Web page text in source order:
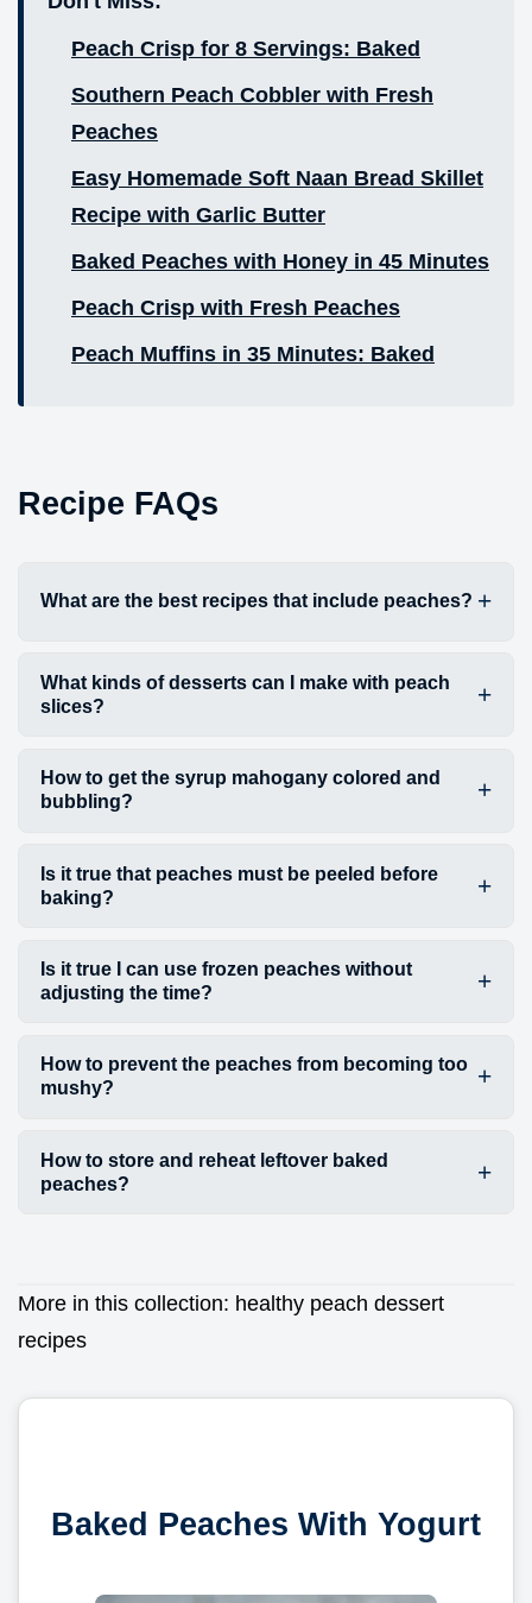
Peach Crisp for 8 Servings: Baked
Southern Peach Cobbler with Fresh
Peaches
Easy Homemade Soft Naan Bread Skillet
Recipe with Garlic Butter
Baked Peaches with Honey in 45 Minutes
Peach Crisp with Fresh Peaches
Peach Muffins in 35 Minutes: Baked
Recipe FAQs
What are the best recipes that include peaches?
What kinds of desserts can I make with peach
slices?
How to get the syrup mahogany colored and
bubbling?
Is it true that peaches must be peeled before
baking?
Is it true I can use frozen peaches without
adjusting the time?
How to prevent the peaches from becoming too
mushy?
How to store and reheat leftover baked
peaches?
More in this collection: healthy peach dessert
recipes
Baked Peaches With Yogurt